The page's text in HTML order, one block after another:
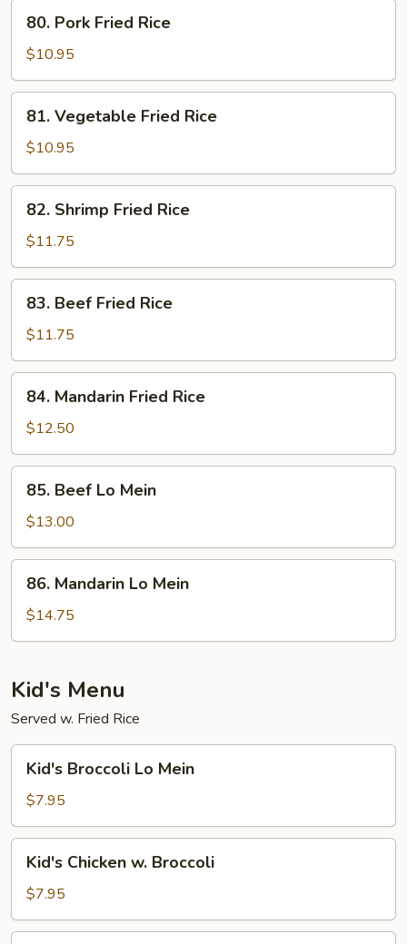
Pork
Fried
Rice
80. Pork Fried Rice
$10.95
Vegetable
Fried
Rice
81. Vegetable Fried Rice
$10.95
Shrimp
Fried
Rice
82. Shrimp Fried Rice
$11.75
Beef
Fried
Rice
83. Beef Fried Rice
$11.75
Mandarin
Fried
Rice
84. Mandarin Fried Rice
$12.50
Beef
Lo
Mein
85. Beef Lo Mein
$13.00
Mandarin
Lo
Mein
86. Mandarin Lo Mein
$14.75
Kid's Menu
Served w. Fried Rice
Broccoli
Lo
Mein
Kid's Broccoli Lo Mein
$7.95
Chicken
Broccoli
Kid's Chicken w. Broccoli
$7.95